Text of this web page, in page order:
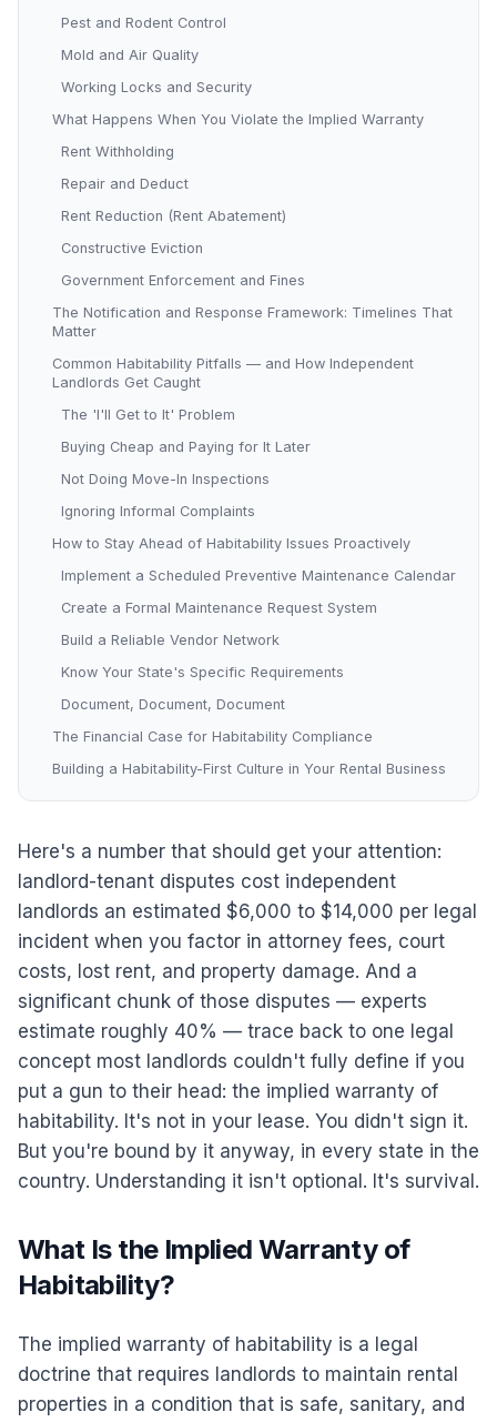
Pest and Rodent Control
Mold and Air Quality
Working Locks and Security
What Happens When You Violate the Implied Warranty
Rent Withholding
Repair and Deduct
Rent Reduction (Rent Abatement)
Constructive Eviction
Government Enforcement and Fines
The Notification and Response Framework: Timelines That
Matter
Common Habitability Pitfalls — and How Independent
Landlords Get Caught
The 'I'll Get to It' Problem
Buying Cheap and Paying for It Later
Not Doing Move-In Inspections
Ignoring Informal Complaints
How to Stay Ahead of Habitability Issues Proactively
Implement a Scheduled Preventive Maintenance Calendar
Create a Formal Maintenance Request System
Build a Reliable Vendor Network
Know Your State's Specific Requirements
Document, Document, Document
The Financial Case for Habitability Compliance
Building a Habitability-First Culture in Your Rental Business
Here's a number that should get your attention:
landlord-tenant disputes cost independent
landlords an estimated $6,000 to $14,000 per legal
incident when you factor in attorney fees, court
costs, lost rent, and property damage. And a
significant chunk of those disputes — experts
estimate roughly 40% — trace back to one legal
concept most landlords couldn't fully define if you
put a gun to their head: the implied warranty of
habitability. It's not in your lease. You didn't sign it.
But you're bound by it anyway, in every state in the
country. Understanding it isn't optional. It's survival.
What Is the Implied Warranty of
Habitability?
The implied warranty of habitability is a legal
doctrine that requires landlords to maintain rental
properties in a condition that is safe, sanitary, and